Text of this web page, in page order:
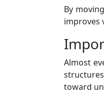
By
improves
Almost
toward